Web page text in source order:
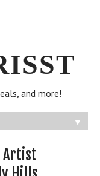
and more!
▼
Artist